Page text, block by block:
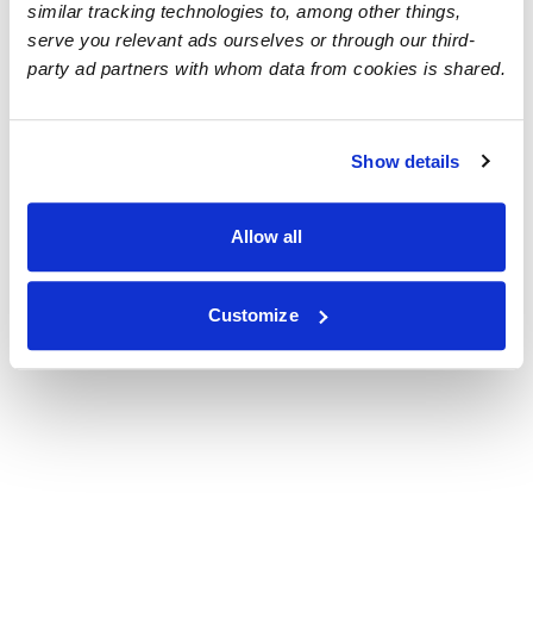
similar tracking technologies to, among other things,
serve you relevant ads ourselves or through our third-
party ad partners with whom data from cookies is shared.
Show details
Allow all
Customize